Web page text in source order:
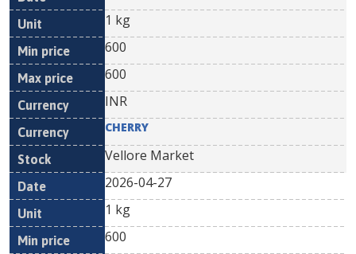
1 kg
600
600
INR
CHERRY
Vellore Market
2026-04-27
1 kg
600